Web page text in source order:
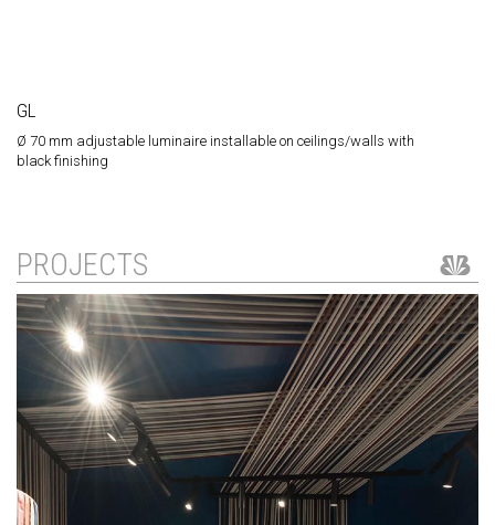
GL
Ø 70 mm adjustable luminaire installable on ceilings/walls with
black finishing
PROJECTS